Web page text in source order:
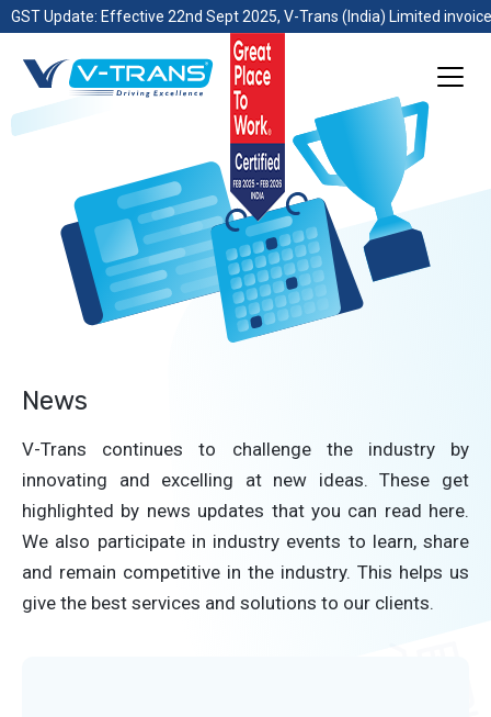
GST Update: Effective 22nd Sept 2025, V-Trans (India) Limited
News
V-Trans continues to challenge the industry by
innovating and excelling at new ideas. These get
highlighted by news updates that you can read here.
We also participate in industry events to learn, share
and remain competitive in the industry. This helps us
give the best services and solutions to our clients.